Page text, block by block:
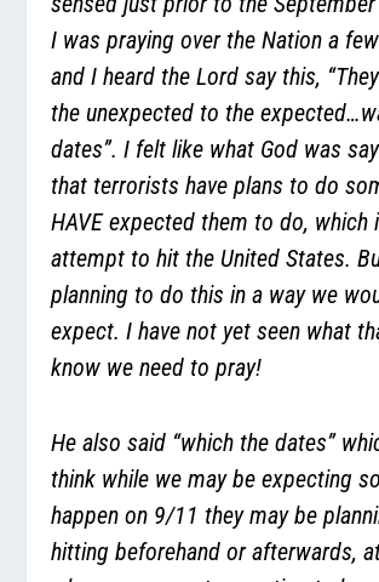
I was praying over the Nation a
and I heard the Lord say this,
the unexpected to the
dates”. I felt like what God was
that terrorists have plans to do
HAVE expected them to do, which
attempt to hit the United States.
planning to do this in a way we
expect. I have not yet seen what
know we need to pray!
He also said “which the dates”
think while we may be expecting
happen on 9/11 they may be
hitting beforehand or afterwards,